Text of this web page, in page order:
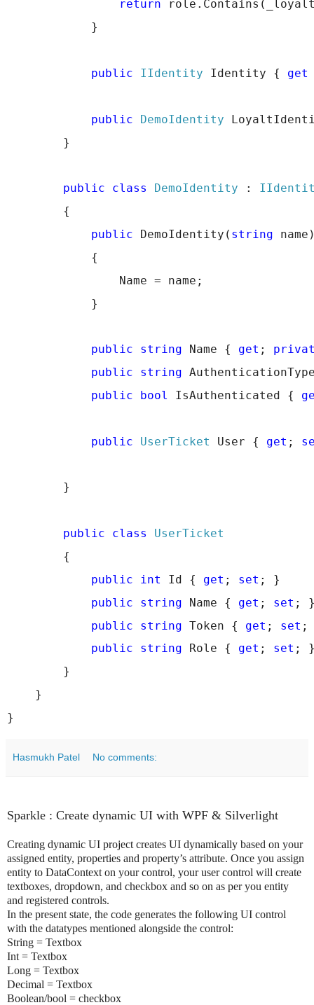
return
}
public IIdentity Identity { get
public DemoIdentity
}
public class DemoIdentity :
{
public DemoIdentity( string
{
Name = name;
}
public string Name { get ;
public
string
public
bool IsAuthenticated {
public UserTicket User { get ;
}
public class
UserTicket
{
public
int Id { get ; set ; }
public
string Name { get ; set ;
public
string Token { get ; set ;
public
string Role { get ; set ;
}
}
}
Hasmukh Patel No comments:
Sparkle : Create dynamic UI with WPF & Silverlight
Creating dynamic UI project creates UI dynamically based on your
assigned entity, properties and property’s attribute. Once you assign
entity to DataContext on your control, your user control will create
textboxes, dropdown, and checkbox and so on as per you entity
and registered controls.
In the present state, the code generates the following UI control
with the datatypes mentioned alongside the control:
String = Textbox
Int = Textbox
Long = Textbox
Decimal = Textbox
Boolean/bool = checkbox